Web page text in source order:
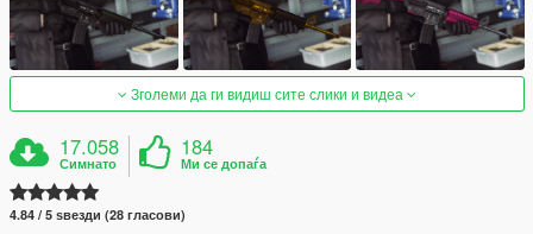
Зголеми да ги видиш сите слики и видеа
17.058
Симнато
184
Ми се допаѓа
4.84 / 5 ѕвезди (28 гласови)